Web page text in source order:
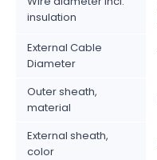
insulation
External Cable
Diameter
Outer sheath,
material
External sheath,
color